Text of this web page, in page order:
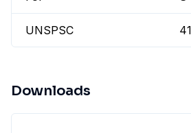
UNSPSC
Downloads